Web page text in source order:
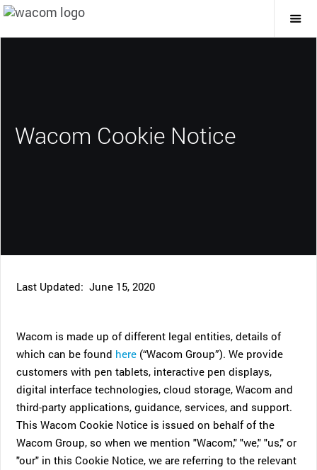
Wacom Cookie Notice
Last Updated: June 15, 2020
Wacom is made up of different legal entities, details of
which can be found here (“Wacom Group”). We provide
customers with pen tablets, interactive pen displays,
digital interface technologies, cloud storage, Wacom and
third-party applications, guidance, services, and support.
This Wacom Cookie Notice is issued on behalf of the
Wacom Group, so when we mention "Wacom," "we," "us," or
"our" in this Cookie Notice, we are referring to the relevant